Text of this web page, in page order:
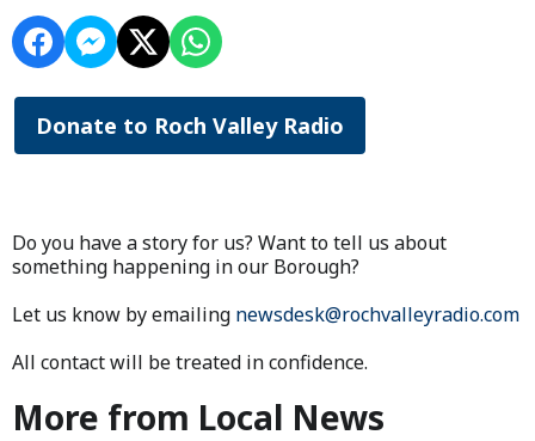
Donate to Roch Valley Radio
Do you have a story for us? Want to tell us about
something happening in our Borough?
Let us know by emailing newsdesk@rochvalleyradio.com
All contact will be treated in confidence.
More from Local News